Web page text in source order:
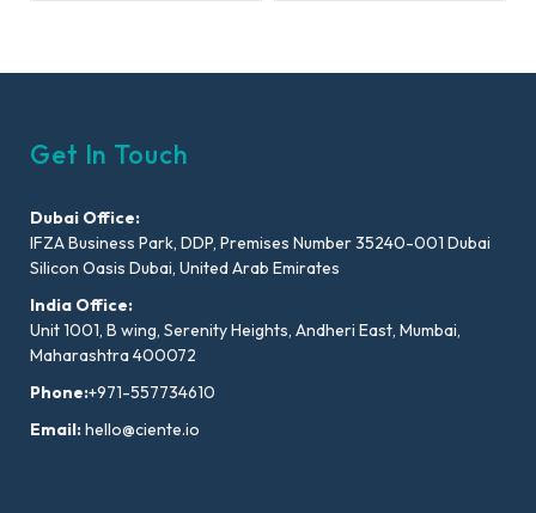
Get In Touch
Dubai Office:
IFZA Business Park, DDP, Premises Number 35240-001 Dubai
Silicon Oasis Dubai, United Arab Emirates
India Office:
Unit 1001, B wing, Serenity Heights, Andheri East, Mumbai,
Maharashtra 400072
Phone:+971-557734610
Email:hello@ciente.io